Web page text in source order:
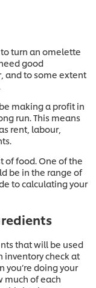
to turn an omelette
good
and to some extent
making a profit in
run. This means
rent, labour,
of food. One of the
be in the range of
to calculating your
that will be used
inventory check at
you’re doing your
much of each